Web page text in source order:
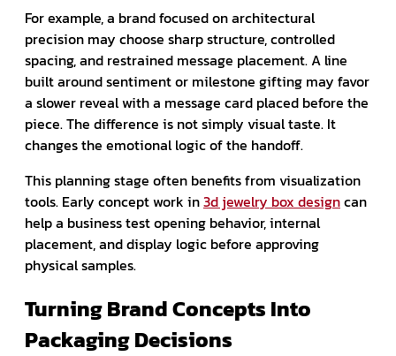
For example, a brand focused on architectural
precision may choose sharp structure, controlled
spacing, and restrained message placement. A line
built around sentiment or milestone gifting may favor
a slower reveal with a message card placed before the
piece. The difference is not simply visual taste. It
changes the emotional logic of the handoff.
This planning stage often benefits from visualization
tools. Early concept work in3d jewelry box designcan
help a business test opening behavior, internal
placement, and display logic before approving
physical samples.
Turning Brand Concepts Into
Packaging Decisions